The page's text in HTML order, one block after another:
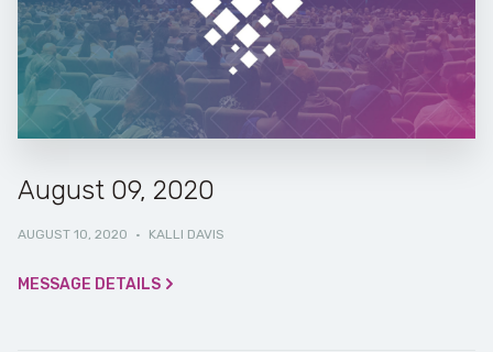
August 09, 2020
AUGUST 10, 2020 · KALLI DAVIS
MESSAGE DETAILS